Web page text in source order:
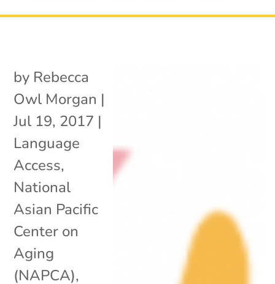
by Rebecca
Owl Morgan |
Jul 19, 2017 |
Language
Access,
National
Asian Pacific
Center on
Aging
(NAPCA),